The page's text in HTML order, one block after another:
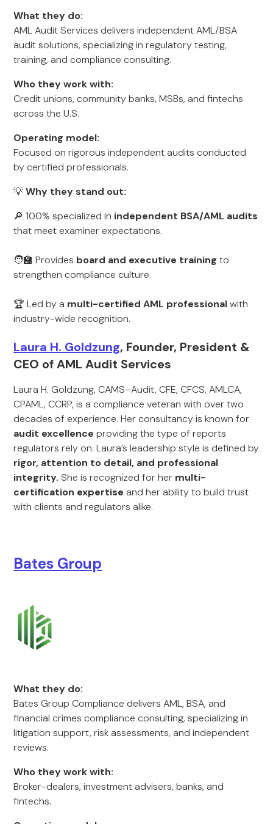
What they do:
AML Audit Services delivers independent AML/BSA
audit solutions, specializing in regulatory testing,
training, and compliance consulting.
Who they work with:
Credit unions, community banks, MSBs, and fintechs
across the U.S.
Operating model:
Focused on rigorous independent audits conducted
by certified professionals.
💡Why they stand out:
🔎 100% specialized in independent BSA/AML audits
that meet examiner expectations.
🧑‍🏫 Provides board and executive training to
strengthen compliance culture.
🏆 Led by a multi-certified AML professionalwith
industry-wide recognition.
Laura H. Goldzung, Founder, President &
CEO of AML Audit Services
Laura H. Goldzung, CAMS–Audit, CFE, CFCS, AMLCA,
CPAML, CCRP, is a compliance veteran with over two
decades of experience. Her consultancy is known for
audit excellence providing the type of reports
regulators rely on. Laura’s leadership style is defined by
rigor, attention to detail, and professional
integrity. She is recognized for her multi-
certification expertise and her ability to build trust
with clients and regulators alike.
Bates Group
What they do:
Bates Group Compliance delivers AML, BSA, and
financial crimes compliance consulting, specializing in
litigation support, risk assessments, and independent
reviews.
Who they work with:
Broker-dealers, investment advisers, banks, and
fintechs.